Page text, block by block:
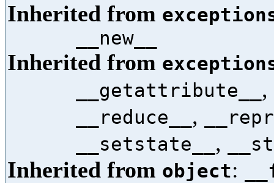
Inherited from
__new__
Inherited from
__getattribute__ ,
__reduce__ ,
__setstate__ ,
Inherited from object: